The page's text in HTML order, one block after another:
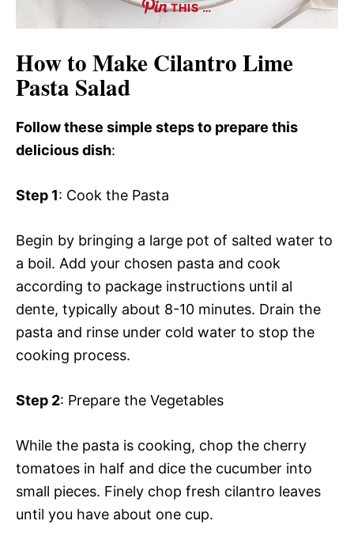
THIS …
How to Make Cilantro Lime
Pasta Salad
Follow these simple steps to prepare this
delicious dish:
Step 1: Cook the Pasta
Begin by bringing a large pot of salted water to
a boil. Add your chosen pasta and cook
according to package instructions until al
dente, typically about 8-10 minutes. Drain the
pasta and rinse under cold water to stop the
cooking process.
Step 2: Prepare the Vegetables
While the pasta is cooking, chop the cherry
tomatoes in half and dice the cucumber into
small pieces. Finely chop fresh cilantro leaves
until you have about one cup.